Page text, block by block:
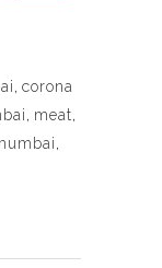
, corona
, meat,
,